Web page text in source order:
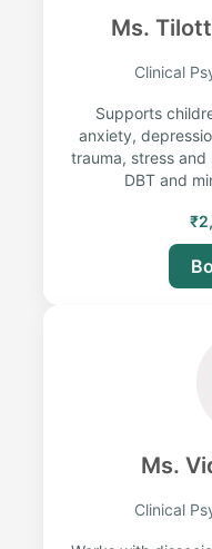
Ms.
Clinical
Supports
anxiety,
trauma, stress and
DBT and
Ms.
Clinical